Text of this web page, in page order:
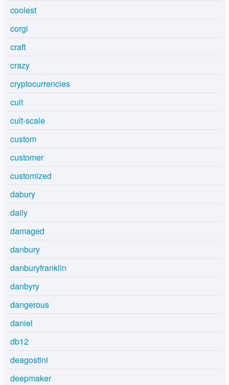
coolest
corgi
craft
crazy
cryptocurrencies
cult
cult-scale
custom
customer
customized
dabury
daily
damaged
danbury
danburyfranklin
danbyry
dangerous
daniel
db12
deagostini
deepmaker